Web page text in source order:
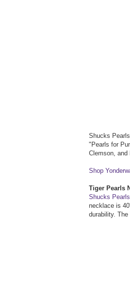
Shucks
"Pearls for
Clemson, and
Shop
Tiger Pearls
Shucks Pearls
necklace is
durability. The